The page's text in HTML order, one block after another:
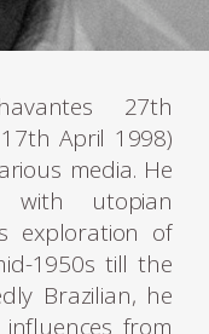
27th
April 1998)
media. He
with utopian
exploration of
1950s till the
Brazilian, he
from